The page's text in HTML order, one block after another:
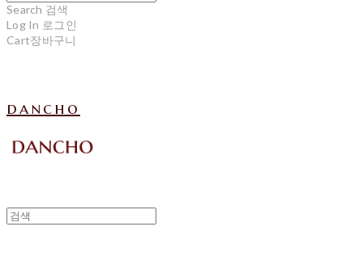
Search 검색
Log In 로그인
Cart장바구니
dancho